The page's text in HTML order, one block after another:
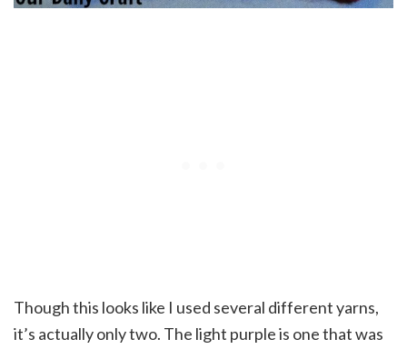
Though this looks like I used several different yarns,
it’s actually only two. The light purple is one that was